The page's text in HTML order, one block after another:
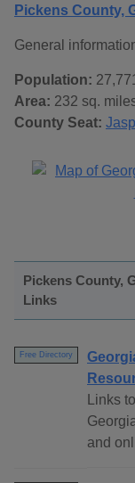
Pickens County,
General
Population: 27,771
Area: 232 sq.
County Seat:
Pickens County,
Links
Free Directory
Links
and